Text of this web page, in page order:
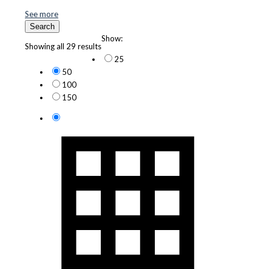
See more
Search
Showing all 29 results
Show:
25
50
100
150